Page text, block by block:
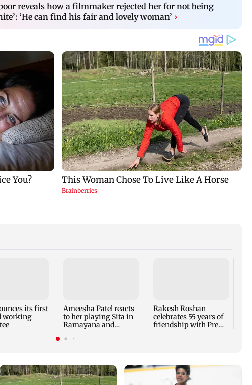
reveals how a filmmaker rejected her for not being
‘He can find his fair and lovely woman’ ›
its first
working
Ameesha Patel reacts
to her playing Sita in
Ramayana and
Ram
Rakesh Roshan
celebrates 55 years of
friendship with Prem